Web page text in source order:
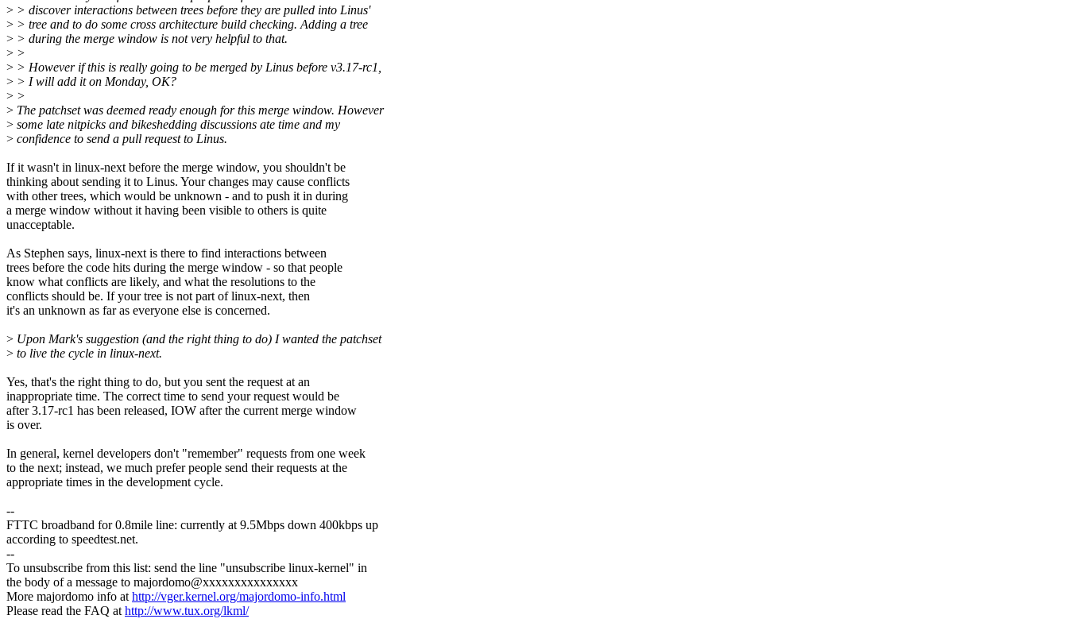
> > discover interactions between trees before they are pulled into Linus'
> > tree and to do some cross architecture build checking. Adding a tree
> > during the merge window is not very helpful to that.
> >
> > However if this is really going to be merged by Linus before v3.17-rc1,
> > I will add it on Monday, OK?
> >
> The patchset was deemed ready enough for this merge window. However
> some late nitpicks and bikeshedding discussions ate time and my
> confidence to send a pull request to Linus.
If it wasn't in linux-next before the merge window, you shouldn't be
thinking about sending it to Linus. Your changes may cause conflicts
with other trees, which would be unknown - and to push it in during
a merge window without it having been visible to others is quite
unacceptable.
As Stephen says, linux-next is there to find interactions between
trees before the code hits during the merge window - so that people
know what conflicts are likely, and what the resolutions to the
conflicts should be. If your tree is not part of linux-next, then
it's an unknown as far as everyone else is concerned.
> Upon Mark's suggestion (and the right thing to do) I wanted the patchset
> to live the cycle in linux-next.
Yes, that's the right thing to do, but you sent the request at an
inappropriate time. The correct time to send your request would be
after 3.17-rc1 has been released, IOW after the current merge window
is over.
In general, kernel developers don't "remember" requests from one week
to the next; instead, we much prefer people send their requests at the
appropriate times in the development cycle.
--
FTTC broadband for 0.8mile line: currently at 9.5Mbps down 400kbps up
according to speedtest.net.
--
To unsubscribe from this list: send the line "unsubscribe linux-kernel" in
the body of a message to majordomo@xxxxxxxxxxxxxxx
More majordomo info athttp://vger.kernel.org/majordomo-info.html
Please read the FAQ athttp://www.tux.org/lkml/